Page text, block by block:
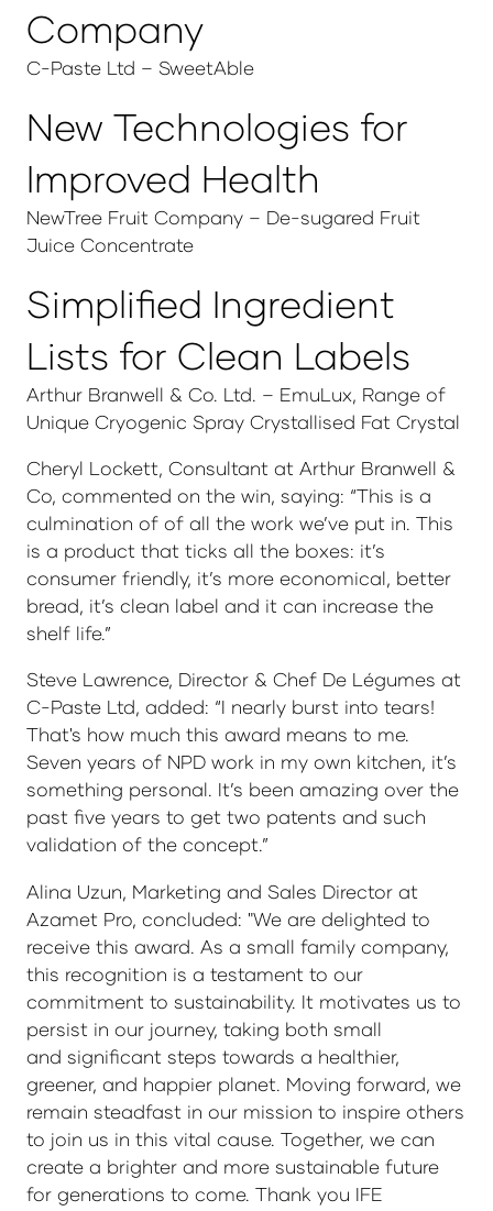
Company
C-Paste Ltd – SweetAble
New Technologies for
Improved Health
NewTree Fruit Company – De-sugared Fruit
Juice Concentrate
Simplified Ingredient
Lists for Clean Labels
Arthur Branwell & Co. Ltd. – EmuLux, Range of
Unique Cryogenic Spray Crystallised Fat Crystal
Cheryl Lockett, Consultant at Arthur Branwell &
Co, commented on the win, saying: “This is a
culmination of of all the work we’ve put in. This
is a product that ticks all the boxes: it’s
consumer friendly, it’s more economical, better
bread, it’s clean label and it can increase the
shelf life.”
Steve Lawrence, Director & Chef De Légumes at
C-Paste Ltd, added: “I nearly burst into tears!
That's how much this award means to me.
Seven years of NPD work in my own kitchen, it’s
something personal. It’s been amazing over the
past five years to get two patents and such
validation of the concept.”
Alina Uzun, Marketing and Sales Director at
Azamet Pro, concluded: "We are delighted to
receive this award. As a small family company,
this recognition is a testament to our
commitment to sustainability. It motivates us to
persist in our journey, taking both small
and significant steps towards a healthier,
greener, and happier planet. Moving forward, we
remain steadfast in our mission to inspire others
to join us in this vital cause. Together, we can
create a brighter and more sustainable future
for generations to come. Thank you IFE